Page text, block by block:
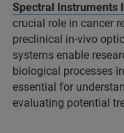
Spectral Instruments
crucial role in cancer
preclinical in-vivo
systems enable
biological processes
essential for
evaluating potential